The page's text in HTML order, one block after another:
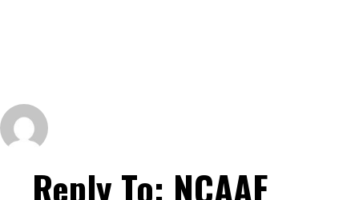
Reply To: NCAAF